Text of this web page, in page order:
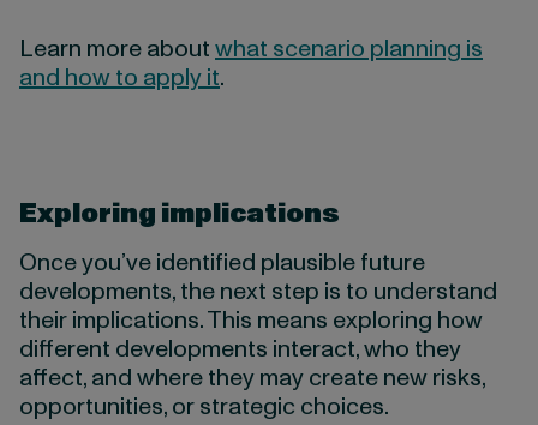
Learn more aboutwhat scenario planning is
and how to apply it.
Exploring implications
Once you’ve identified plausible future
developments, the next step is to understand
their implications. This means exploring how
different developments interact, who they
affect, and where they may create new risks,
opportunities, or strategic choices.